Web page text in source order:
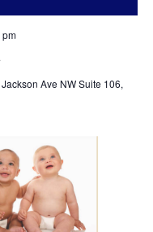
Ave NW Suite 106,